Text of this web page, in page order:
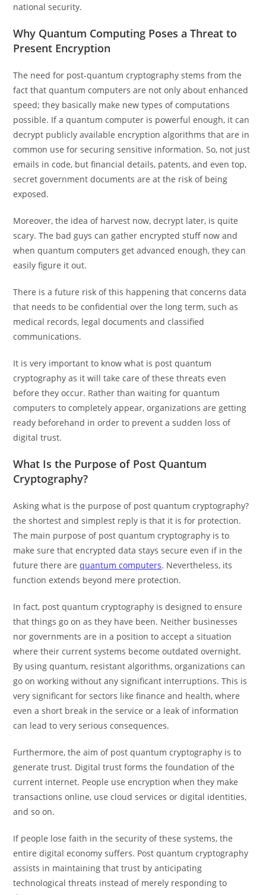
national security.
Why Quantum Computing Poses a Threat to
Present Encryption
The need for post-quantum cryptography stems from the
fact that quantum computers are not only about enhanced
speed; they basically make new types of computations
possible. If a quantum computer is powerful enough, it can
decrypt publicly available encryption algorithms that are in
common use for securing sensitive information. So, not just
emails in code, but financial details, patents, and even top,
secret government documents are at the risk of being
exposed.
Moreover, the idea of harvest now, decrypt later, is quite
scary. The bad guys can gather encrypted stuff now and
when quantum computers get advanced enough, they can
easily figure it out.
There is a future risk of this happening that concerns data
that needs to be confidential over the long term, such as
medical records, legal documents and classified
communications.
It is very important to know what is post quantum
cryptography as it will take care of these threats even
before they occur. Rather than waiting for quantum
computers to completely appear, organizations are getting
ready beforehand in order to prevent a sudden loss of
digital trust.
What Is the Purpose of Post Quantum
Cryptography?
Asking what is the purpose of post quantum cryptography?
the shortest and simplest reply is that it is for protection.
The main purpose of post quantum cryptography is to
make sure that encrypted data stays secure even if in the
future there arequantum computers. Nevertheless, its
function extends beyond mere protection.
In fact, post quantum cryptography is designed to ensure
that things go on as they have been. Neither businesses
nor governments are in a position to accept a situation
where their current systems become outdated overnight.
By using quantum, resistant algorithms, organizations can
go on working without any significant interruptions. This is
very significant for sectors like finance and health, where
even a short break in the service or a leak of information
can lead to very serious consequences.
Furthermore, the aim of post quantum cryptography is to
generate trust. Digital trust forms the foundation of the
current internet. People use encryption when they make
transactions online, use cloud services or digital identities,
and so on.
If people lose faith in the security of these systems, the
entire digital economy suffers. Post quantum cryptography
assists in maintaining that trust by anticipating
technological threats instead of merely responding to